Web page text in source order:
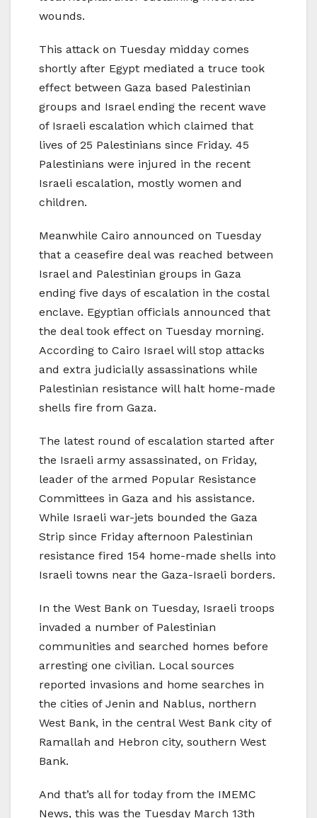
wounds.
This attack on Tuesday midday comes
shortly after Egypt mediated a truce took
effect between Gaza based Palestinian
groups and Israel ending the recent wave
of Israeli escalation which claimed that
lives of 25 Palestinians since Friday. 45
Palestinians were injured in the recent
Israeli escalation, mostly women and
children.
Meanwhile Cairo announced on Tuesday
that a ceasefire deal was reached between
Israel and Palestinian groups in Gaza
ending five days of escalation in the costal
enclave. Egyptian officials announced that
the deal took effect on Tuesday morning.
According to Cairo Israel will stop attacks
and extra judicially assassinations while
Palestinian resistance will halt home-made
shells fire from Gaza.
The latest round of escalation started after
the Israeli army assassinated, on Friday,
leader of the armed Popular Resistance
Committees in Gaza and his assistance.
While Israeli war-jets bounded the Gaza
Strip since Friday afternoon Palestinian
resistance fired 154 home-made shells into
Israeli towns near the Gaza-Israeli borders.
In the West Bank on Tuesday, Israeli troops
invaded a number of Palestinian
communities and searched homes before
arresting one civilian. Local sources
reported invasions and home searches in
the cities of Jenin and Nablus, northern
West Bank, in the central West Bank city of
Ramallah and Hebron city, southern West
Bank.
And that’s all for today from the IMEMC
News, this was the Tuesday March 13th